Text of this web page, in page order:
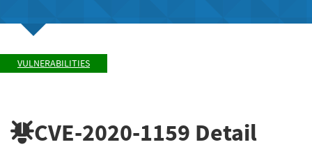
VULNERABILITIES
CVE-2020-1159 Detail